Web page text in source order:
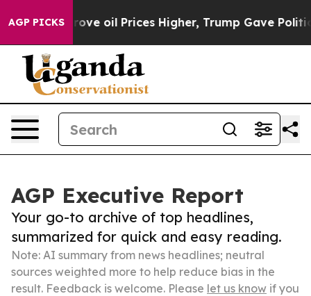
AGP PICKS
Drove oil Prices Higher, Trump Gave Politically
AGP Executive Report
Your go-to archive of top headlines,
summarized for quick and easy reading.
Note: AI summary from news headlines; neutral
sources weighted more to help reduce bias in the
result. Feedback is welcome. Please let us know if you